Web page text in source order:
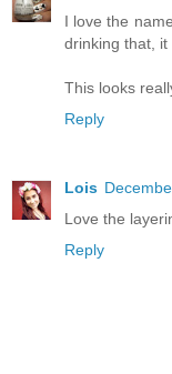
I love the
drinking that, it
This looks
Reply
Lois
Love the
Reply